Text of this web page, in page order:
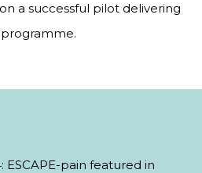
a successful pilot delivering
ESCAPE-pain featured in